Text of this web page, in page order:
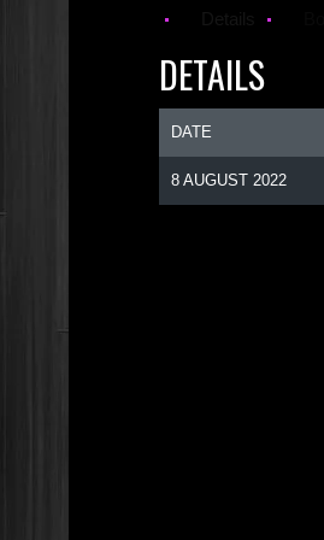
DETAILS
DATE
8 AUGUST 2022